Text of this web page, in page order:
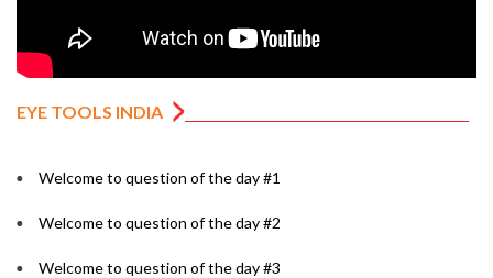
EYE TOOLS INDIA
Welcome to question of the day #1
Welcome to question of the day #2
Welcome to question of the day #3